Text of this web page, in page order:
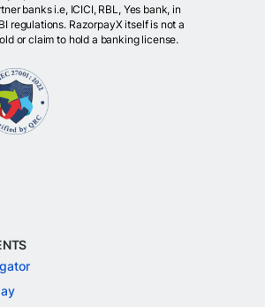
banks i.e, ICICI, RBL, Yes bank, in
regulations. RazorpayX itself is not a
or claim to hold a banking license.